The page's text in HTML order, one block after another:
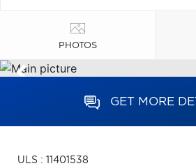
PHOTOS
GET MORE
ULS : 11401538